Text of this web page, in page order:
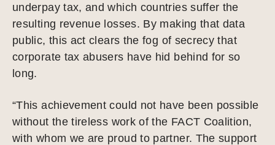
underpay tax, and which countries suffer the
resulting revenue losses. By making that data
public, this act clears the fog of secrecy that
corporate tax abusers have hid behind for so
long.
“This achievement could not have been possible
without the tireless work of the FACT Coalition,
with whom we are proud to partner. The support